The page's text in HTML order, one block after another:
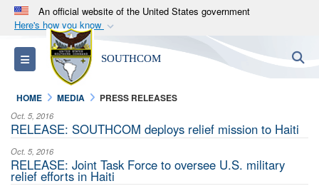
An official website of the United States government
Here's how you know
Official websites use .mil
A.milwebsite belongs to an official U.S.
Department of Defense organization in the United
States.
Secure .mil websites use HTTPS
Alock ( )orhttps://means you’ve safely
connected to the .mil website. Share sensitive
Toggle navigation SOUTHCOM
HOME MEDIA PRESS RELEASES
Oct. 5, 2016
RELEASE: SOUTHCOM deploys relief mission to Haiti
Oct. 5, 2016
RELEASE: Joint Task Force to oversee U.S. military
relief efforts in Haiti